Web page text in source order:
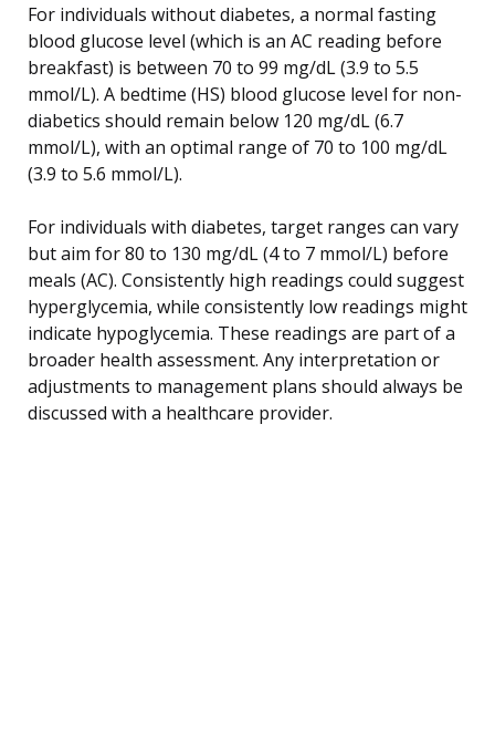
For individuals without diabetes, a normal fasting
blood glucose level (which is an AC reading before
breakfast) is between 70 to 99 mg/dL (3.9 to 5.5
mmol/L). A bedtime (HS) blood glucose level for non-
diabetics should remain below 120 mg/dL (6.7
mmol/L), with an optimal range of 70 to 100 mg/dL
(3.9 to 5.6 mmol/L).
For individuals with diabetes, target ranges can vary
but aim for 80 to 130 mg/dL (4 to 7 mmol/L) before
meals (AC). Consistently high readings could suggest
hyperglycemia, while consistently low readings might
indicate hypoglycemia. These readings are part of a
broader health assessment. Any interpretation or
adjustments to management plans should always be
discussed with a healthcare provider.